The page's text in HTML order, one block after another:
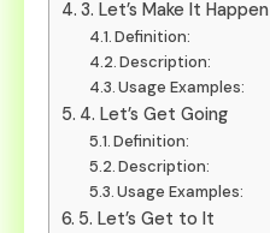
3. Let’s Make It Happen
Definition:
Description:
Usage Examples:
4. Let’s Get Going
Definition:
Description:
Usage Examples:
5. Let’s Get to It